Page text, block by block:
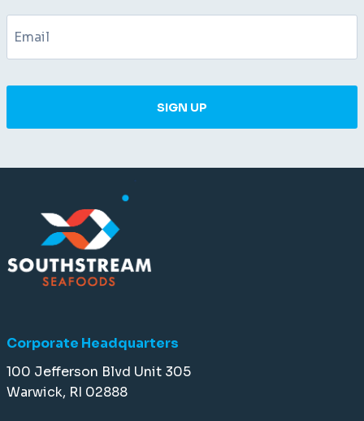
SIGN UP
Corporate Headquarters
100 Jefferson Blvd Unit 305
Warwick, RI 02888